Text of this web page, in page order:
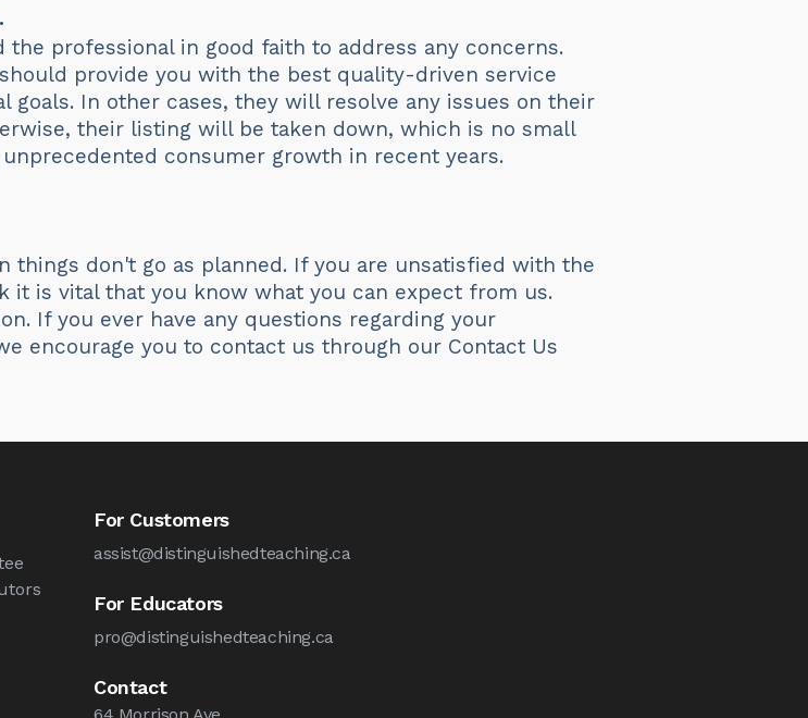
professional in good faith to address any concerns.
provide you with the best quality-driven service
goals. In other cases, they will resolve any issues on their
their listing will be taken down, which is no small
consumer growth in recent years.
things don't go as planned. If you are unsatisfied with the
it is vital that you know what you can expect from us.
If you ever have any questions regarding your
encourage you to contact us through our Contact Us
For Customers
assist@distinguishedteaching.ca
For Educators
pro@distinguishedteaching.ca
Contact